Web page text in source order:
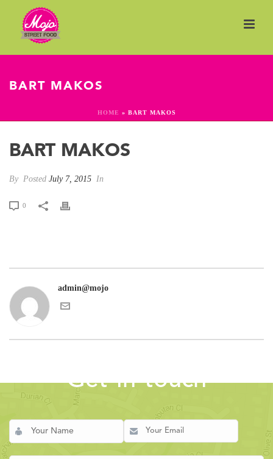
BART MAKOS
HOME » BART MAKOS
BART MAKOS
By Posted July 7, 2015 In
0
admin@mojo
Get in touch